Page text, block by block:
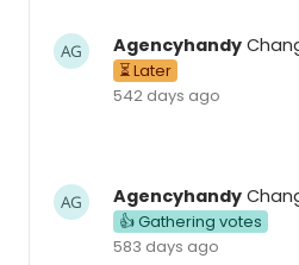
Agencyhandy
⏳ Later
542 days ago
Agencyhandy
👍 Gathering votes
583 days ago